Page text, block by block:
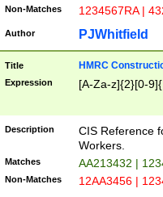
Non-Matches 1234567RA |
Author PJWhitfield
Title HMRC
Expression [A-Za-z]{2}[0-
Description
CIS Reference
Workers.
Matches AA213432 |
Non-Matches 12AA3456 |